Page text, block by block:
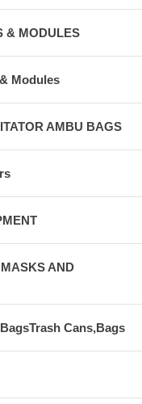
& MODULES
Modules
AMBU BAGS
AND
Cans,Bags